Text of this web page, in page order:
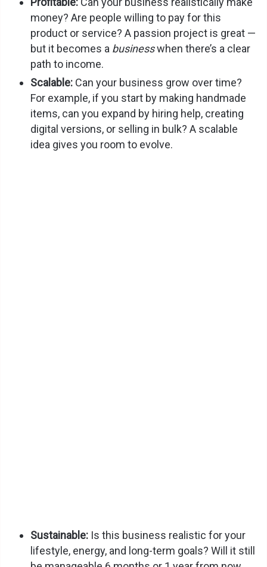
money? Are people willing to pay for this
product or service? A passion project is great —
but it becomes a businesswhen there’s a clear
path to income.
Scalable: Can your business grow over time?
For example, if you start by making handmade
items, can you expand by hiring help, creating
digital versions, or selling in bulk? A scalable
idea gives you room to evolve.
Sustainable: Is this business realistic for your
lifestyle, energy, and long-term goals? Will it still